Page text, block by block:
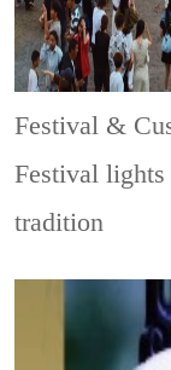
Festival &
Festival lights
tradition